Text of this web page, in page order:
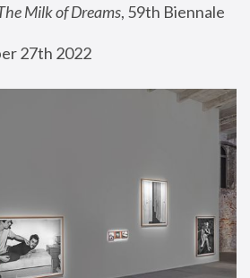
Milk of Dreams, 59th Biennale
27th 2022